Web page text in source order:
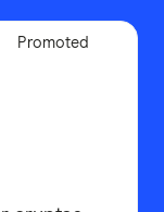
Promoted